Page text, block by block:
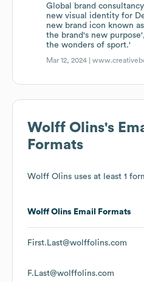
Global brand
new visual identity for
new brand icon known
the brand's new
the wonders of sport.'
Mar 12, 2024 |
Wolff Olins's
Formats
Wolff Olins uses at least 1
Wolff Olins Email Formats
First.Last@wolffolins.com
F.Last@wolffolins.com